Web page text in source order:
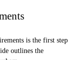
is the first step
outlines the